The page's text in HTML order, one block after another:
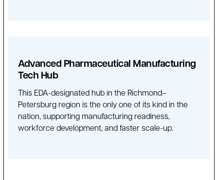
Advanced Pharmaceutical Manufacturing
Tech Hub
This EDA-designated hub in the Richmond–
Petersburg region is the only one of its kind in the
nation, supporting manufacturing readiness,
workforce development, and faster scale-up.